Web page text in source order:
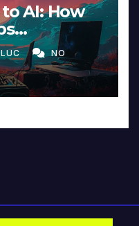
AI: How
inNO